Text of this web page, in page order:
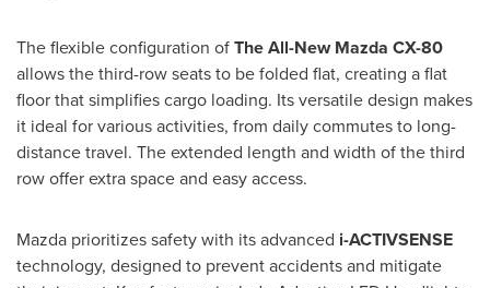
The flexible configuration ofThe All-New Mazda CX-80
allows the third-row seats to be folded flat, creating a flat
floor that simplifies cargo loading. Its versatile design makes
it ideal for various activities, from daily commutes to long-
distance travel. The extended length and width of the third
row offer extra space and easy access.
Mazda prioritizes safety with its advanced i-ACTIVSENSE
technology, designed to prevent accidents and mitigate